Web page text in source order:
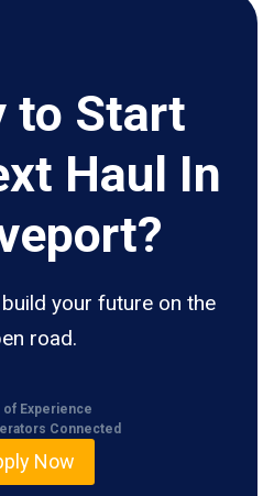
to Start
Haul In
your future on the
road.
of Experience
Connected
Now